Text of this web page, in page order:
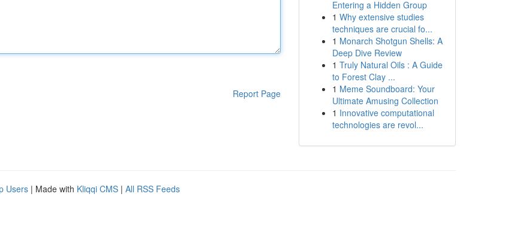
Report Page
Entering a Hidden Group
1 Why extensive studies
techniques are crucial fo...
1 Monarch Shotgun Shells: A
Deep Dive Review
1 Truly Natural Oils : A Guide
to Forest Clay ...
1 Meme Soundboard: Your
Ultimate Amusing Collection
1 Innovative computational
technologies are revol...
Users | Made with Kliqqi CMS | All RSS Feeds